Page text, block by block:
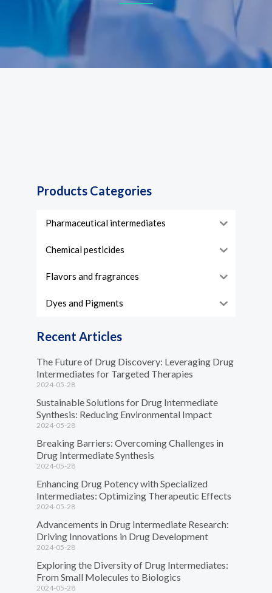
Products Categories
Pharmaceutical intermediates
Chemical pesticides
Flavors and fragrances
Dyes and Pigments
Recent Articles
The Future of Drug Discovery: Leveraging Drug
Intermediates for Targeted Therapies
2024-05-28
Sustainable Solutions for Drug Intermediate
Synthesis: Reducing Environmental Impact
2024-05-28
Breaking Barriers: Overcoming Challenges in
Drug Intermediate Synthesis
2024-05-28
Enhancing Drug Potency with Specialized
Intermediates: Optimizing Therapeutic Effects
2024-05-28
Advancements in Drug Intermediate Research:
Driving Innovations in Drug Development
2024-05-28
Exploring the Diversity of Drug Intermediates:
From Small Molecules to Biologics
2024-05-28